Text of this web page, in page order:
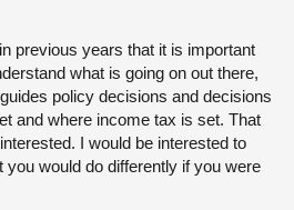
previous years that it is important
what is going on out there,
policy decisions and decisions
and where income tax is set. That
I would be interested to
you would do differently if you were